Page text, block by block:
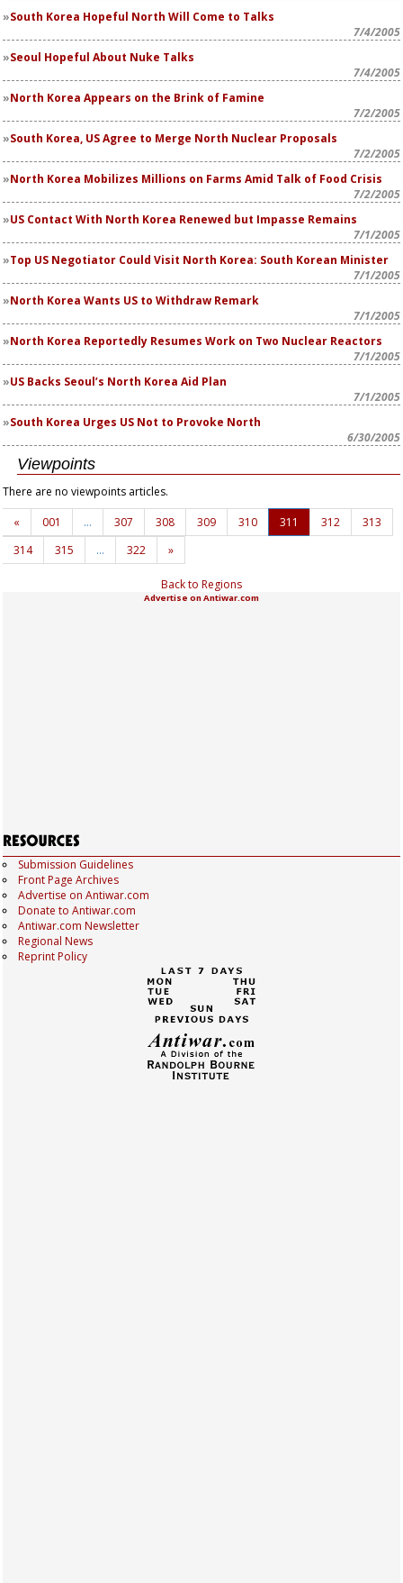
South Korea Hopeful North Will Come to Talks
7/4/2005
Seoul Hopeful About Nuke Talks
7/4/2005
North Korea Appears on the Brink of Famine
7/2/2005
South Korea, US Agree to Merge North Nuclear Proposals
7/2/2005
North Korea Mobilizes Millions on Farms Amid Talk of Food Crisis
7/2/2005
US Contact With North Korea Renewed but Impasse Remains
7/1/2005
Top US Negotiator Could Visit North Korea: South Korean Minister
7/1/2005
North Korea Wants US to Withdraw Remark
7/1/2005
North Korea Reportedly Resumes Work on Two Nuclear Reactors
7/1/2005
US Backs Seoul’s North Korea Aid Plan
7/1/2005
South Korea Urges US Not to Provoke North
6/30/2005
Viewpoints
There are no viewpoints articles.
«
001 … 307 308 309 310 311 312
313
314
315 … 322 »
Back to Regions
Advertise on Antiwar.com
Submission Guidelines
Front Page Archives
Advertise on Antiwar.com
Donate to Antiwar.com
Antiwar.com Newsletter
Regional News
Reprint Policy